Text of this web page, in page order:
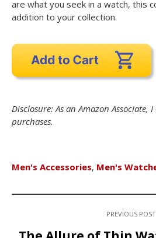
are what you seek in a watch, this
addition to your collection.
Disclosure: As an Amazon
purchases.
Men's Accessories, Men's
PREVIOUS POST